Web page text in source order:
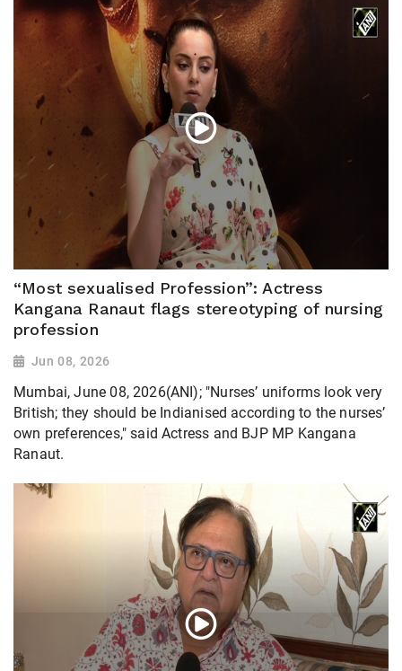
“Most sexualised Profession”: Actress
Kangana Ranaut flags stereotyping of nursing
profession
Jun 08, 2026
Mumbai, June 08, 2026(ANI); "Nurses’ uniforms look very
British; they should be Indianised according to the nurses’
own preferences," said Actress and BJP MP Kangana
Ranaut.